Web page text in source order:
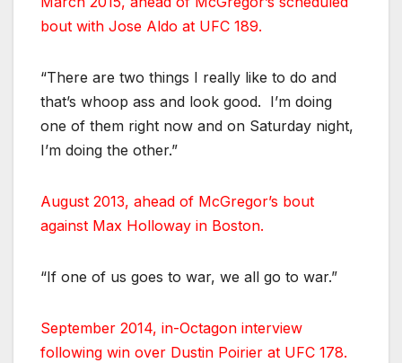
bout with Jose Aldo at UFC 189.
“There are two things I really like to do and
that’s whoop ass and look good. I’m doing
one of them right now and on Saturday night,
I’m doing the other.”
August 2013, ahead of McGregor’s bout
against Max Holloway in Boston.
“If one of us goes to war, we all go to war.”
September 2014, in-Octagon interview
following win over Dustin Poirier at UFC 178.